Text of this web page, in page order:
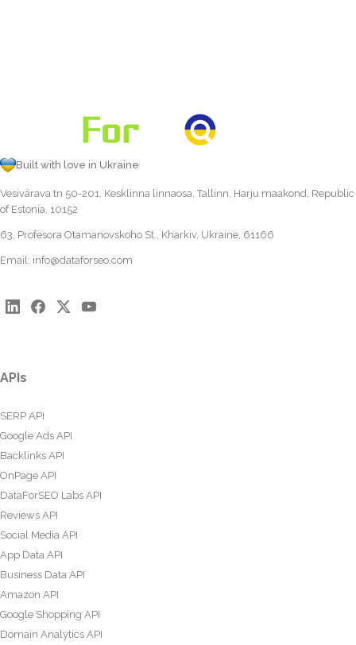
Built with love in Ukraine
Vesivärava tn 50-201, Kesklinna linnaosa, Tallinn, Harju maakond, Republic
of Estonia, 10152
63, Profesora Otamanovskoho St., Kharkiv, Ukraine, 61166
Email: info@dataforseo.com
APIs
SERP API
Google Ads API
Backlinks API
OnPage API
DataForSEO Labs API
Reviews API
Social Media API
App Data API
Business Data API
Amazon API
Google Shopping API
Domain Analytics API